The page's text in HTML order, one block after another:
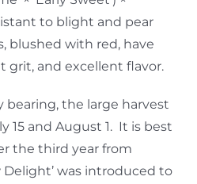
to blight and pear
blushed with red, have
grit, and excellent flavor.
bearing, the large harvest
15 and August 1. It is best
the third year from
Delight’ was introduced to